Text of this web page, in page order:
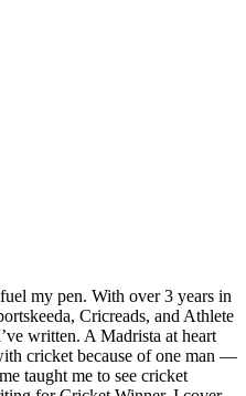
my pen. With over 3 years in
Cricreads, and Athlete
written. A Madrista at heart
cricket because of one man —
taught me to see cricket